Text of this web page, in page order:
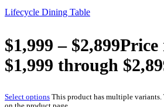
Lifecycle Dining Table
$1,999 – $2,899Price
$1,999 through
Select options This product has multiple variants.